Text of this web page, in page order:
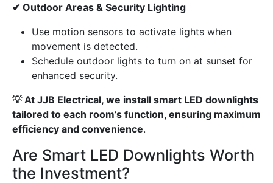
✔ Outdoor Areas & Security Lighting
Use motion sensors to activate lights when
movement is detected.
Schedule outdoor lights to turn on at sunset for
enhanced security.
💡 At JJB Electrical, we install smart LED downlights
tailored to each room’s function, ensuring maximum
efficiency and convenience.
Are Smart LED Downlights Worth
the Investment?